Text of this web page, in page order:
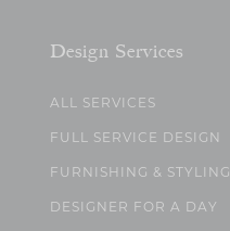
Design Services
ALL SERVICES
FULL SERVICE DESIGN
FURNISHING & STYLING
DESIGNER FOR A DAY